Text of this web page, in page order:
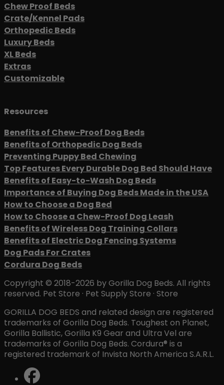
Chew Proof Beds
Crate/Kennel Pads
Orthopedic Beds
Luxury Beds
XL Beds
Extras
Customizable
Resources
Benefits of Chew-Proof Dog Beds
Benefits of Orthopedic Dog Beds
Preventing Puppy Bed Chewing
Top Features Every Durable Dog Bed Should Have
Benefits of Easy-to-Wash Dog Beds
Importance of Buying Dog Beds Made in the USA
How to Choose a Dog Bed
How to Choose a Chew-Proof Dog Leash
Benefits of Wireless Dog Training Collars
Benefits of Electric Dog Fencing Systems
Dog Pads For Crates
Cordura Dog Beds
Copyright © 2018-2026 by Gorilla Dog Beds. All rights
reserved. Pet Store · Pet Supply Store · Store
GORILLA DOG BEDS and related design are registered
trademarks of Gorilla Dog Beds. Toughest on Planet,
Gorilla Ballistic, Gorilla K9 Gear and Ultra Vel are
trademarks of Gorilla Dog Beds. Cordura® is a
registered trademark of Invista North America S.A.R.L.